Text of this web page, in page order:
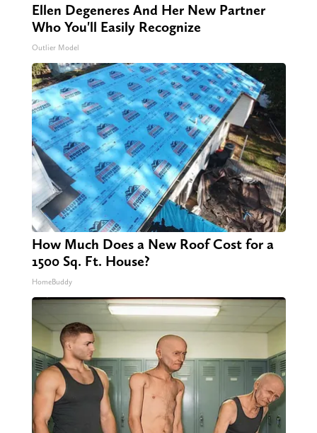
Ellen Degeneres And Her New Partner
Who You'll Easily Recognize
Outlier Model
How Much Does a New Roof Cost for a
1500 Sq. Ft. House?
HomeBuddy